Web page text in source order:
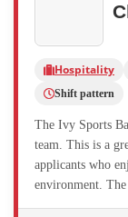
Hospitality
Shift pattern
The Ivy Sports
team. This is a
applicants who
environment. The